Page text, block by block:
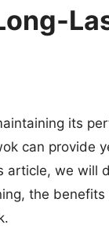
its
can provide
article, we will
the